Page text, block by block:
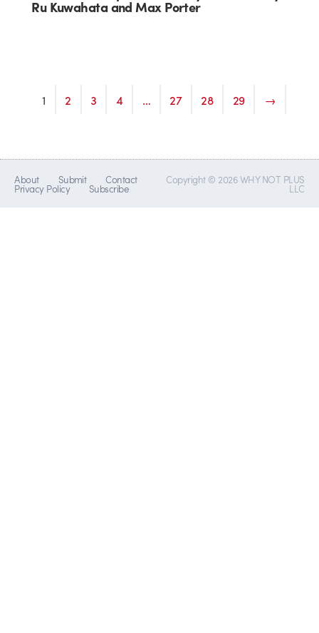
Ru Kuwahata and Max Porter
1 2 3 4 … 27 28 29 →
About Submit Contact
Privacy Policy Subscribe
Copyright © 2026 WHY NOT PLUS
LLC